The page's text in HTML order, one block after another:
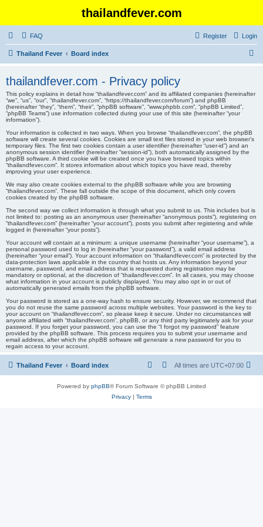
thailandfever.com
FAQ Login
Register
Thailand Fever Board index
thailandfever.com - Privacy policy
This policy explains in detail how “thailandfever.com” and its affiliated companies (hereinafter
“we”, “us”, “our”, “thailandfever.com”, “https://thailandfever.com/forum”) and phpBB
(hereinafter “they”, “them”, “their”, “phpBB software”, “www.phpbb.com”, “phpBB Limited”,
“phpBB Teams”) use information collected during your use of this site (hereinafter “your
information”).
Your information is collected in two ways. When you browse “thailandfever.com”, the phpBB
software will create several cookies. Cookies are small text files stored in your web browser’s
temporary files. The first two cookies contain a user identifier (hereinafter “user-id”) and an
anonymous session identifier (hereinafter “session-id”), both automatically assigned by the
phpBB software. A third cookie will be created once you have browsed topics within
“thailandfever.com”. It stores information about which topics you have read, thereby
improving your user experience.
We may also create cookies external to the phpBB software while you are browsing
“thailandfever.com”. These fall outside the scope of this document, which only covers
cookies created by the phpBB software.
The second way we collect information is through what you submit to us. This includes but is
not limited to: posting as an anonymous user (hereinafter “anonymous posts”), registering on
“thailandfever.com” (hereinafter “your account”), posts you submit after registering and while
logged in (hereinafter “your posts”).
Your account will contain at a minimum: a unique username (hereinafter “your username”), a
personal password used to log in (hereinafter “your password”), a valid email address
(hereinafter “your email”). Your account information on “thailandfever.com” is protected by the
data-protection laws applicable in the country that hosts us. Any information beyond your
username, password, and email address that is requested during registration may be
mandatory or optional, at the discretion of “thailandfever.com”. In all cases, you may choose
what information in your account is publicly displayed. You may also opt in or out of
automatically generated emails from the phpBB software.
Your password is stored as a one-way hash to ensure security. However, we recommend that
you do not reuse the same password across multiple websites. Your password is the key to
your account on “thailandfever.com”, so please keep it secure. Under no circumstances will
anyone affiliated with “thailandfever.com”, phpBB, or any third party legitimately ask for your
password. If you forget your password, you can use the “I forgot my password” feature
provided by the phpBB software. This process requires you to submit your username and
email address, after which the phpBB software will generate a new password for you to
regain access to your account.
Thailand Fever Board index All times are UTC+07:00
Powered by phpBB® Forum Software © phpBB Limited
Privacy| Terms